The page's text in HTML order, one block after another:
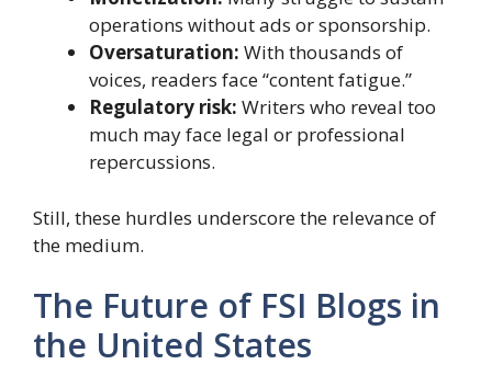
operations without ads or sponsorship.
Oversaturation: With thousands of
voices, readers face “content fatigue.”
Regulatory risk: Writers who reveal too
much may face legal or professional
repercussions.
Still, these hurdles underscore the relevance of
the medium.
The Future of FSI Blogs in
the United States